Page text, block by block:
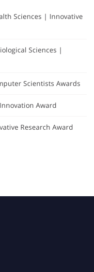
Sciences | Innovative
Sciences |
Scientists Awards
Award
Research Award